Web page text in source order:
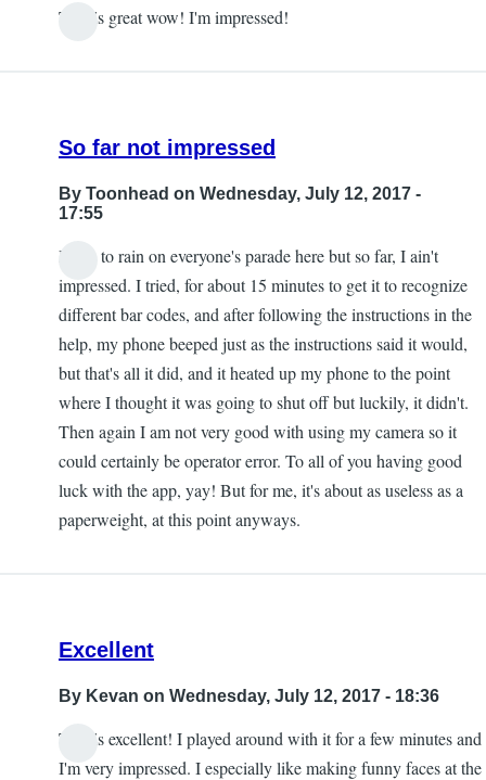
This is great wow! I'm impressed!
So far not impressed
By Toonhead on Wednesday, July 12, 2017 -
17:55
I hate to rain on everyone's parade here but so far, I ain't
impressed. I tried, for about 15 minutes to get it to recognize
different bar codes, and after following the instructions in the
help, my phone beeped just as the instructions said it would,
but that's all it did, and it heated up my phone to the point
where I thought it was going to shut off but luckily, it didn't.
Then again I am not very good with using my camera so it
could certainly be operator error. To all of you having good
luck with the app, yay! But for me, it's about as useless as a
paperweight, at this point anyways.
Excellent
By Kevan on Wednesday, July 12, 2017 - 18:36
This is excellent! I played around with it for a few minutes and
I'm very impressed. I especially like making funny faces at the